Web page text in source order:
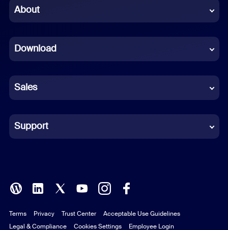
Chinese (Simplified)
French
German
Indonesian
Italian
Polish
Portuguese (Brazil)
About
Download
Sales
Support
Terms Privacy Trust Center
Acceptable Use Guidelines
Legal & Compliance
Cookies Settings Employee Login